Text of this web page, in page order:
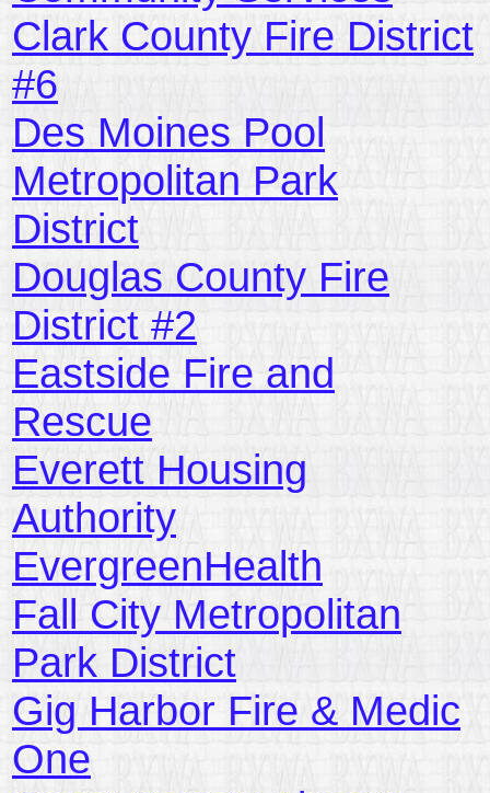
Clark County Fire District
#6
Des Moines Pool
Metropolitan Park
District
Douglas County Fire
District #2
Eastside Fire and
Rescue
Everett Housing
Authority
EvergreenHealth
Fall City Metropolitan
Park District
Gig Harbor Fire & Medic
One